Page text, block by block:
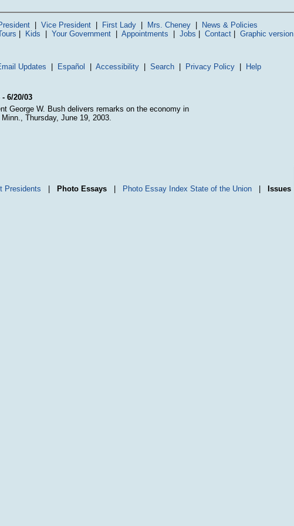
| Vice President| First Lady| Mrs. Cheney|
News & Policies
Kids Your Government Appointments Jobs Contact Graphic version
Updates Español Accessibility| Search| Privacy Policy| Help
- 6/20/03
George W. Bush delivers remarks on the economy in
Minn., Thursday, June 19, 2003.
Presidents Photo Essays Photo Essay Index State of the Union Issues